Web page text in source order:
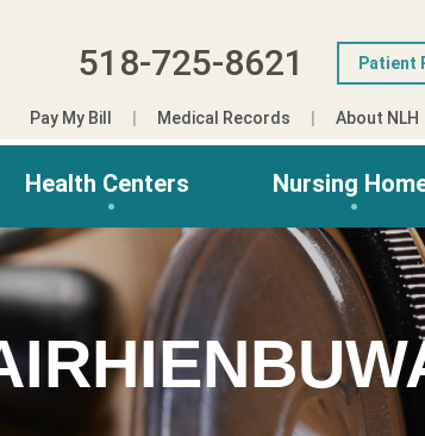
518-725-8621 Patient
Pay My Bill Medical Records About NLH
Health Centers Nursing